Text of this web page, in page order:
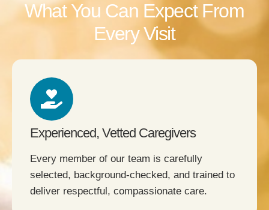
What You Can Expect From
Every Visit
Experienced, Vetted Caregivers
Every member of our team is carefully
selected, background-checked, and trained to
deliver respectful, compassionate care.